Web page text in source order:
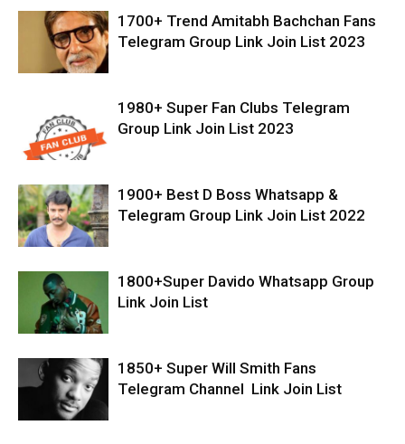
1700+ Trend Amitabh Bachchan Fans
Telegram Group Link Join List 2023
1980+ Super Fan Clubs Telegram
Group Link Join List 2023
1900+ Best D Boss Whatsapp &
Telegram Group Link Join List 2022
1800+Super Davido Whatsapp Group
Link Join List
1850+ Super Will Smith Fans
Telegram Channel Link Join List